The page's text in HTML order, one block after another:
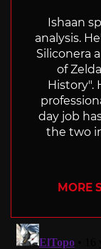
Ishaan
analysis.
Siliconera
of
History".
day job
the two
MORE